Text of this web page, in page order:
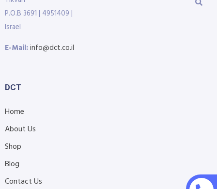
P.O.B 3691 | 4951409 |
Israel
E-Mail:info@dct.co.il
DCT
Home
About Us
Shop
Blog
Contact Us